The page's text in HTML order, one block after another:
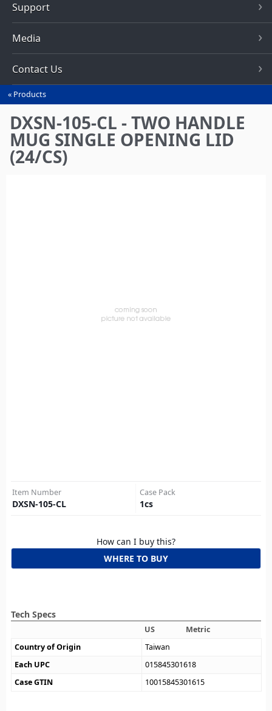
Support
Media
Contact Us
You
are
here
Products
DXSN-105-CL - TWO HANDLE
MUG SINGLE OPENING LID
(24/CS)
Item Number
DXSN-105-CL
Case Pack
1cs
How can I buy this?
WHERE TO BUY
Tech Specs
US
Metric
Country of Origin
Taiwan
Each UPC
015845301618
Case GTIN
10015845301615